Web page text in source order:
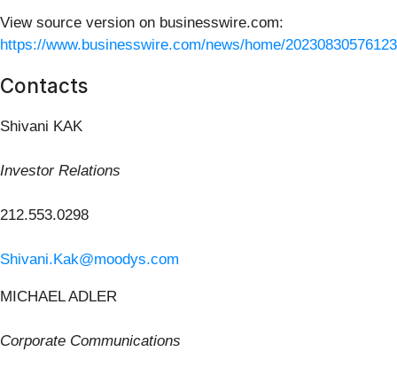
View source version on businesswire.com:
https://www.businesswire.com/news/home/
Contacts
Shivani KAK
Investor Relations
212.553.0298
Shivani.Kak@moodys.com
MICHAEL ADLER
Corporate Communications